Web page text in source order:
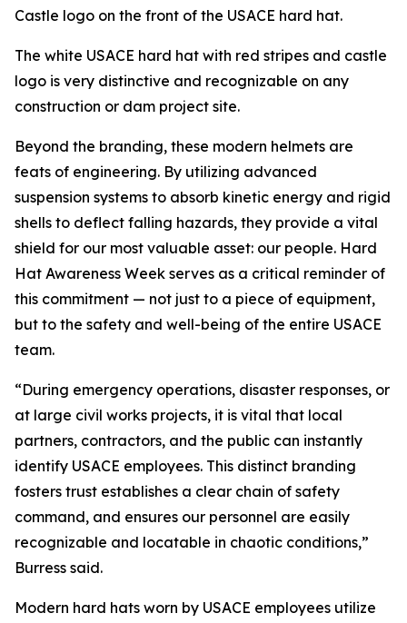
Castle logo on the front of the USACE hard hat.
The white USACE hard hat with red stripes and castle
logo is very distinctive and recognizable on any
construction or dam project site.
Beyond the branding, these modern helmets are
feats of engineering. By utilizing advanced
suspension systems to absorb kinetic energy and rigid
shells to deflect falling hazards, they provide a vital
shield for our most valuable asset: our people. Hard
Hat Awareness Week serves as a critical reminder of
this commitment — not just to a piece of equipment,
but to the safety and well-being of the entire USACE
team.
“During emergency operations, disaster responses, or
at large civil works projects, it is vital that local
partners, contractors, and the public can instantly
identify USACE employees. This distinct branding
fosters trust establishes a clear chain of safety
command, and ensures our personnel are easily
recognizable and locatable in chaotic conditions,”
Burress said.
Modern hard hats worn by USACE employees utilize